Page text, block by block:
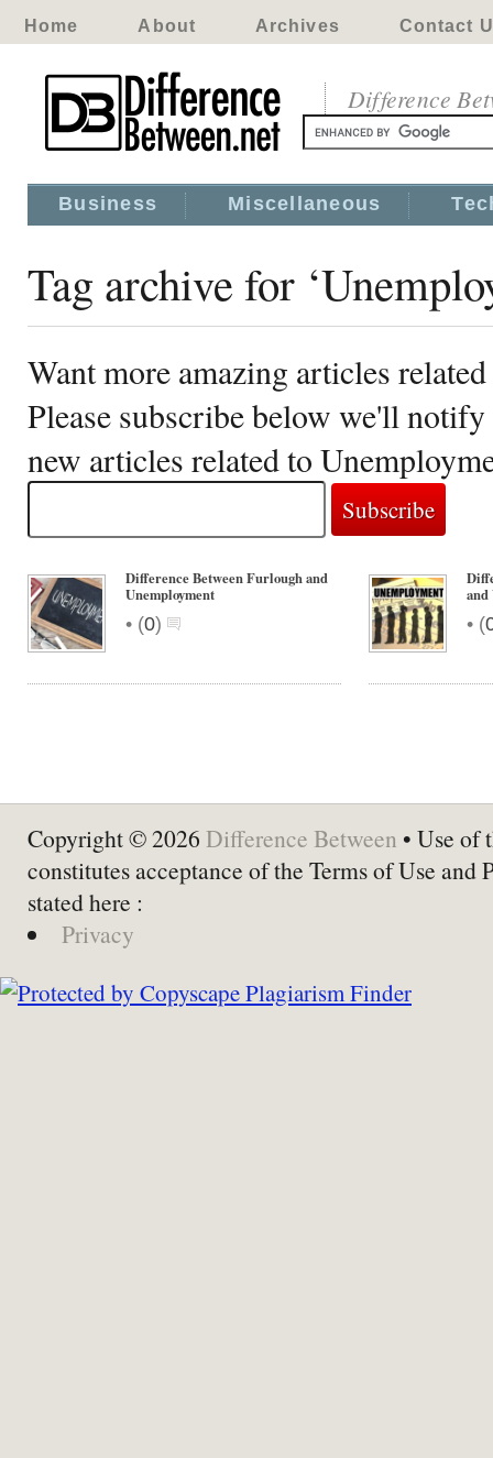
Home About Archives Contact
Difference
Business Miscellaneous
Tag archive for
Want more amazing articles
Please subscribe below we'll
new articles related to
Difference Between Furlough and
Unemployment
• (0)
and
• (
Copyright © 2026 Difference Between • Use of
constitutes acceptance of the Terms of Use and
stated here :
Privacy